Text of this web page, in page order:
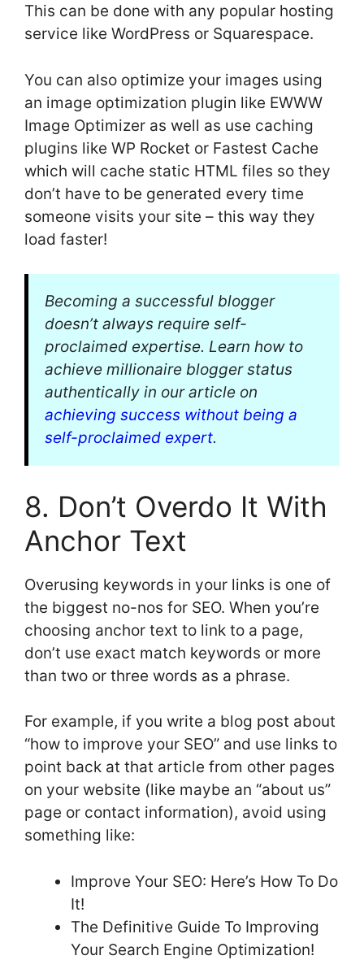
This can be done with any popular hosting
service like WordPress or Squarespace.
You can also optimize your images using
an image optimization plugin like EWWW
Image Optimizer as well as use caching
plugins like WP Rocket or Fastest Cache
which will cache static HTML files so they
don’t have to be generated every time
someone visits your site – this way they
load faster!
Becoming a successful blogger
doesn’t always require self-
proclaimed expertise. Learn how to
achieve millionaire blogger status
authentically in our article on
achieving success without being a
self-proclaimed expert.
8. Don’t Overdo It With
Anchor Text
Overusing keywords in your links is one of
the biggest no-nos for SEO. When you’re
choosing anchor text to link to a page,
don’t use exact match keywords or more
than two or three words as a phrase.
For example, if you write a blog post about
“how to improve your SEO” and use links to
point back at that article from other pages
on your website (like maybe an “about us”
page or contact information), avoid using
something like:
Improve Your SEO: Here’s How To Do
It!
The Definitive Guide To Improving
Your Search Engine Optimization!